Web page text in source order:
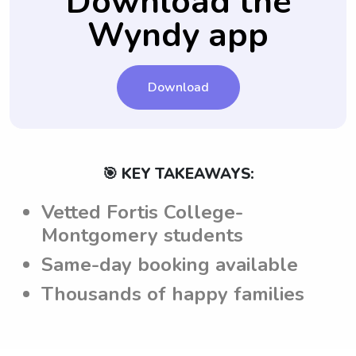
parents to communicate with babysitters
directly, via text or call, ensuring that any
concerns or questions can be addressed
before confirming the babysitting job.
these expectations.
Wyndy app
Download
🎯 KEY TAKEAWAYS:
Vetted Fortis College-
Montgomery students
Same-day booking available
Thousands of happy families